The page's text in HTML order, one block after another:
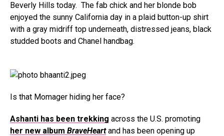
Beverly Hills today. The fab chick and her blonde bob
enjoyed the sunny California day in a plaid button-up shirt
with a gray midriff top underneath, distressed jeans, black
studded boots and Chanel handbag.
Is that Momager hiding her face?
Ashanti has been trekking across the U.S. promoting
her new album BraveHeartand has been opening up